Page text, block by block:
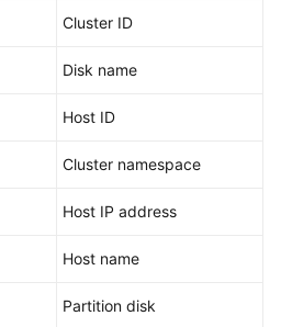
Cluster ID
Disk name
Host ID
Cluster namespace
Host IP address
Host name
Partition disk